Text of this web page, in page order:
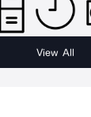
View All